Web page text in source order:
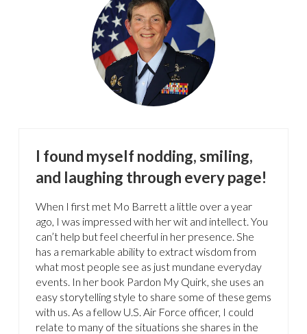
I found myself nodding, smiling,
and laughing through every page!
When I first met Mo Barrett a little over a year
ago, I was impressed with her wit and intellect. You
can’t help but feel cheerful in her presence. She
has a remarkable ability to extract wisdom from
what most people see as just mundane everyday
events. In her book Pardon My Quirk, she uses an
easy storytelling style to share some of these gems
with us. As a fellow U.S. Air Force officer, I could
relate to many of the situations she shares in the